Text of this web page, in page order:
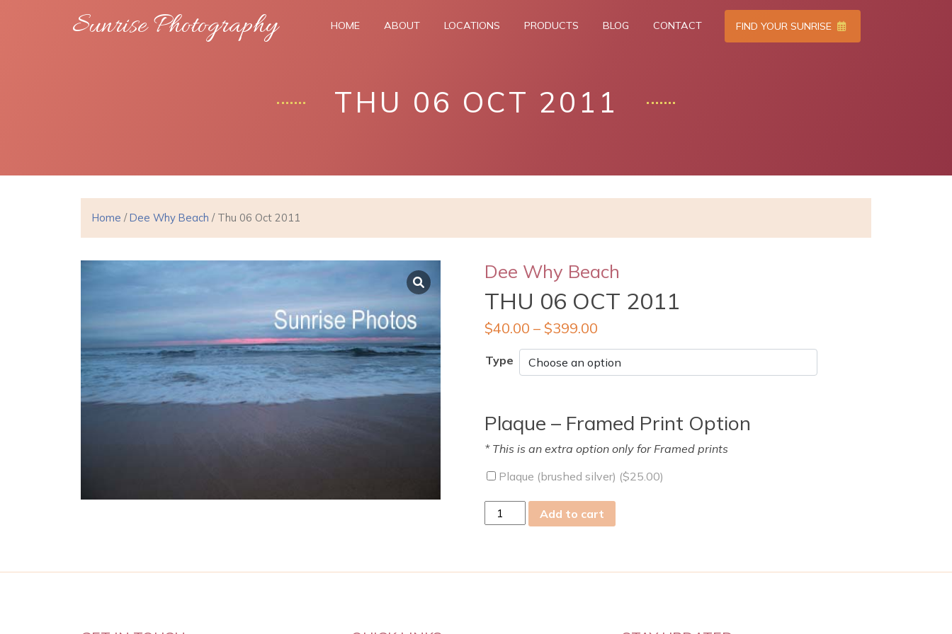
Sunrise Photography HOME ABOUT LOCATIONS PRODUCTS BLOG CONTACT FIND YOUR SUNRISE
THU 06 OCT 2011
Home /Dee Why Beach / Thu 06 Oct 2011
Dee Why Beach
THU 06 OCT 2011
$40.00 – $399.00
Type
Plaque – Framed Print Option
* This is an extra option only for Framed prints
Plaque (brushed silver) ($25.00)
Thu
06
quantity
Add to cart